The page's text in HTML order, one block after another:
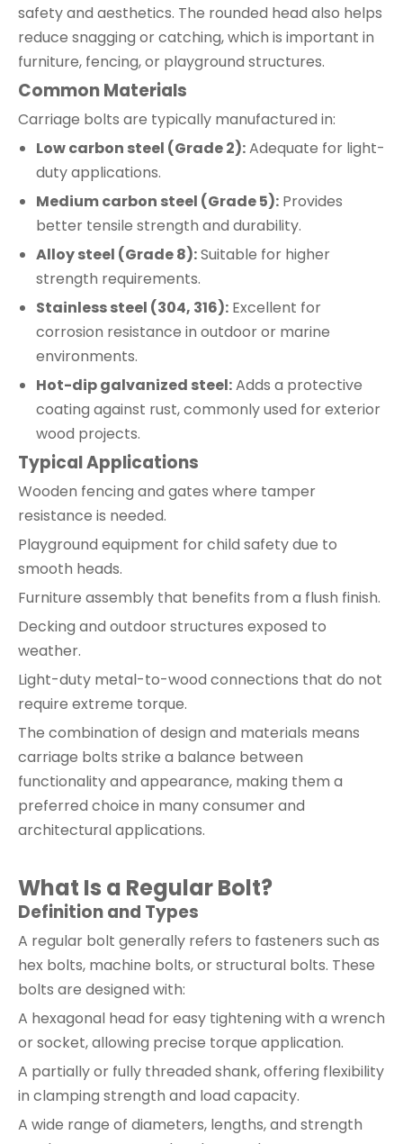
safety and aesthetics. The rounded head also helps
reduce snagging or catching, which is important in
furniture, fencing, or playground structures.
Common Materials
Carriage bolts are typically manufactured in:
Low carbon steel (Grade 2):Adequate for light-
duty applications.
Medium carbon steel (Grade 5): Provides
better tensile strength and durability.
Alloy steel (Grade 8):Suitable for higher
strength requirements.
Stainless steel (304, 316): Excellent for
corrosion resistance in outdoor or marine
environments.
Hot-dip galvanized steel:Adds a protective
coating against rust, commonly used for exterior
wood projects.
Typical Applications
Wooden fencing and gates where tamper
resistance is needed.
Playground equipment for child safety due to
smooth heads.
Furniture assembly that benefits from a flush finish.
Decking and outdoor structures exposed to
weather.
Light-duty metal-to-wood connections that do not
require extreme torque.
The combination of design and materials means
carriage bolts strike a balance between
functionality and appearance, making them a
preferred choice in many consumer and
architectural applications.
What Is a Regular Bolt?
Definition and Types
A regular bolt generally refers to fasteners such as
hex bolts, machine bolts, or structural bolts. These
bolts are designed with:
A hexagonal head for easy tightening with a wrench
or socket, allowing precise torque application.
A partially or fully threaded shank, offering flexibility
in clamping strength and load capacity.
A wide range of diameters, lengths, and strength